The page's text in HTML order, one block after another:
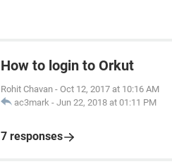
How to login to Orkut
Rohit Chavan - Oct 12, 2017 at 10:16 AM
ac3mark - Jun 22, 2018 at 01:11 PM
7 responses